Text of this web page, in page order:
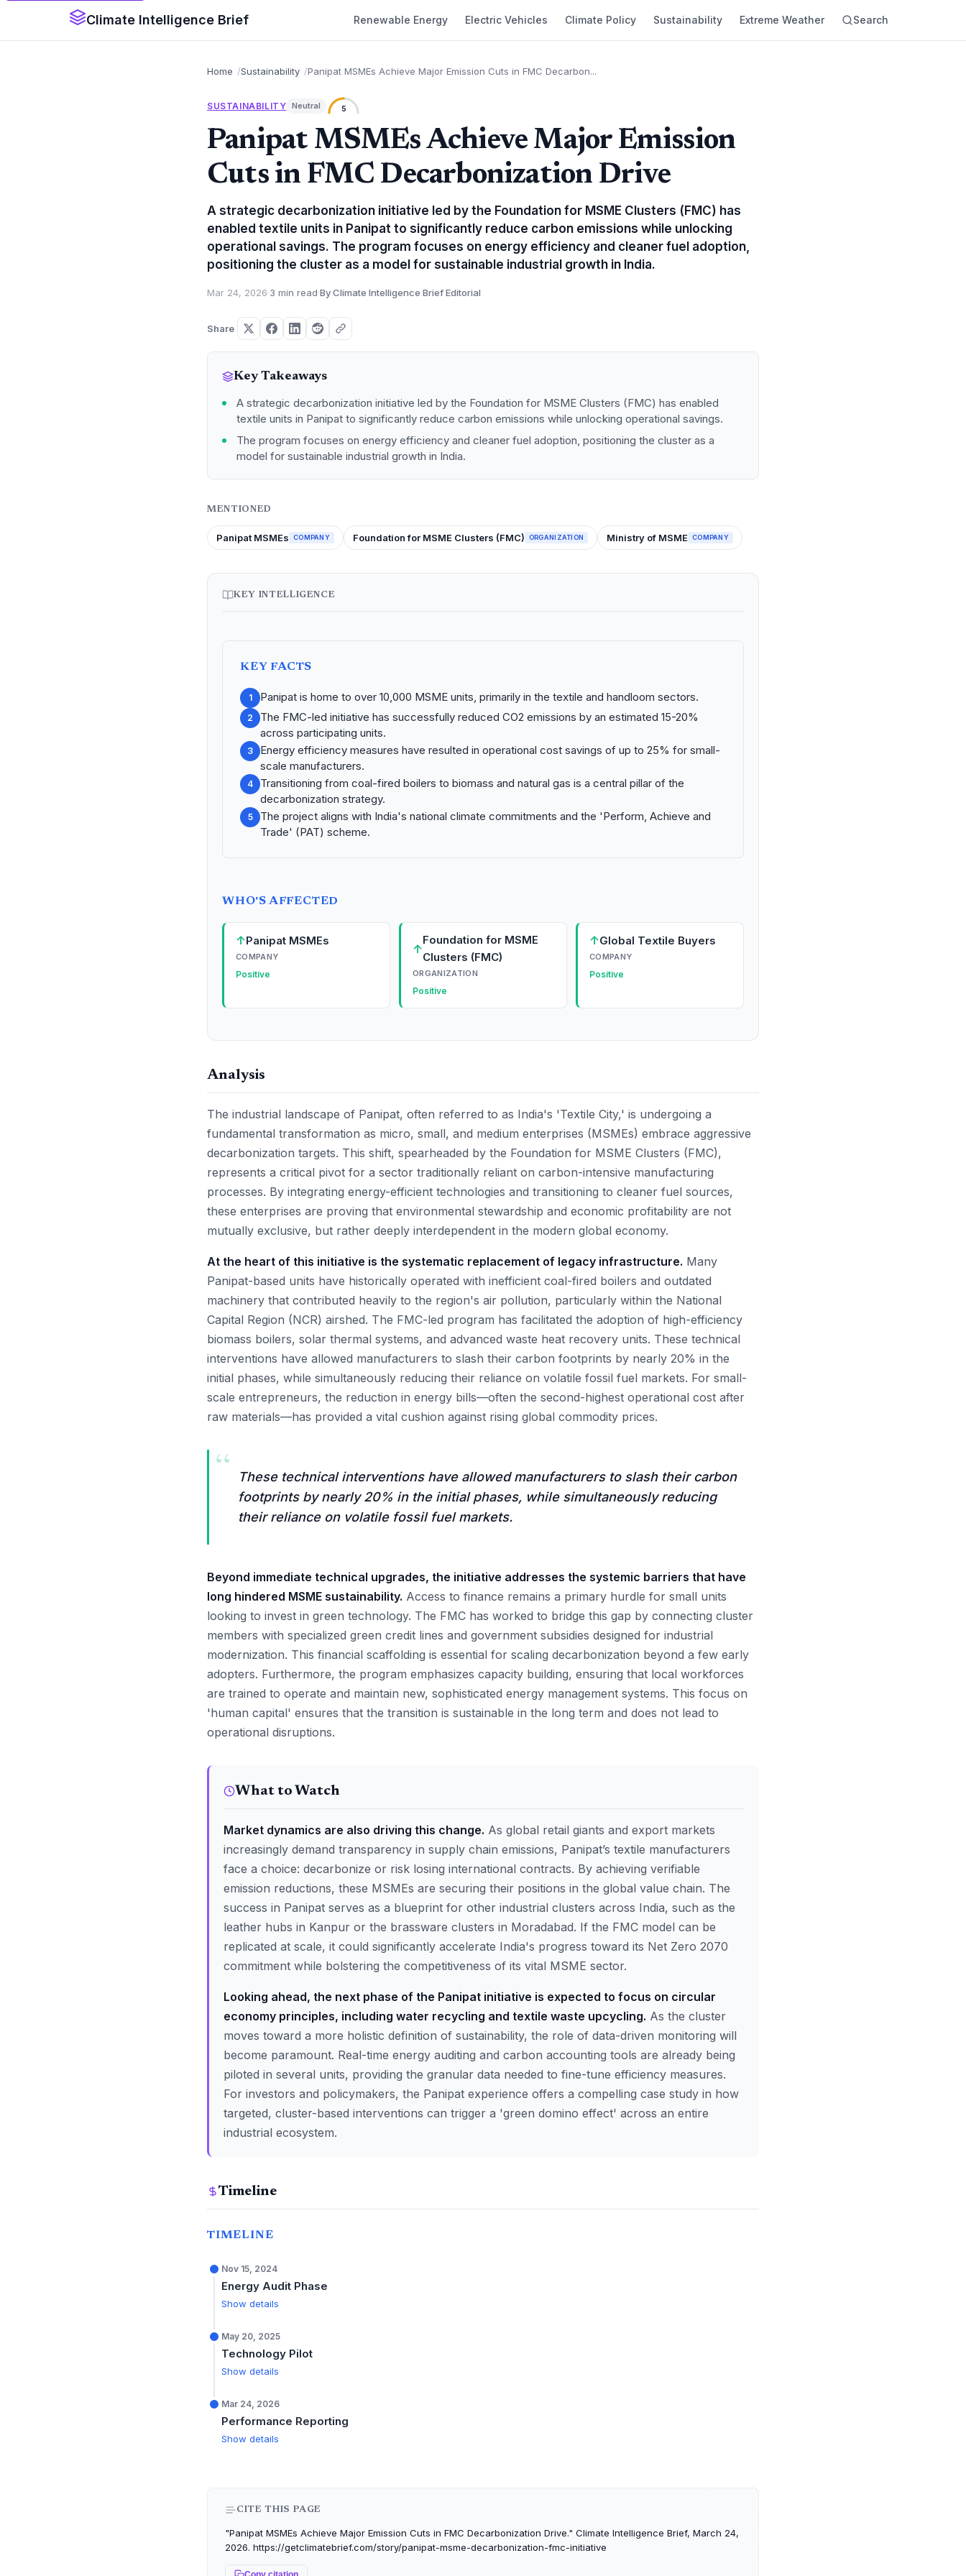
Climate Intelligence Brief Renewable Energy Electric Vehicles Climate Policy Sustainability Extreme Weather Search
Home Sustainability Panipat MSMEs Achieve Major Emission Cuts in FMC Decarbon...
SUSTAINABILITY Neutral 5
Panipat MSMEs Achieve Major Emission
Cuts in FMC Decarbonization Drive
A strategic decarbonization initiative led by the Foundation for MSME Clusters (FMC) has
enabled textile units in Panipat to significantly reduce carbon emissions while unlocking
operational savings. The program focuses on energy efficiency and cleaner fuel adoption,
positioning the cluster as a model for sustainable industrial growth in India.
Mar 24, 2026·3 min read·By Climate Intelligence Brief Editorial
Share
Key Takeaways
A strategic decarbonization initiative led by the Foundation for MSME Clusters (FMC) has enabled
textile units in Panipat to significantly reduce carbon emissions while unlocking operational savings.
The program focuses on energy efficiency and cleaner fuel adoption, positioning the cluster as a
model for sustainable industrial growth in India.
MENTIONED
Panipat MSMEs COMPANY Foundation for MSME Clusters (FMC) ORGANIZATION Ministry of MSME COMPANY
KEY INTELLIGENCE
KEY FACTS
1 Panipat is home to over 10,000 MSME units, primarily in the textile and handloom sectors.
2
The FMC-led initiative has successfully reduced CO2 emissions by an estimated 15-20%
across participating units.
3
Energy efficiency measures have resulted in operational cost savings of up to 25% for small-
scale manufacturers.
4
Transitioning from coal-fired boilers to biomass and natural gas is a central pillar of the
decarbonization strategy.
5
The project aligns with India's national climate commitments and the 'Perform, Achieve and
Trade' (PAT) scheme.
WHO'S AFFECTED
↑Panipat MSMEs
COMPANY
Positive
↑
Foundation for MSME
Clusters (FMC)
ORGANIZATION
Positive
↑Global Textile Buyers
COMPANY
Positive
Analysis
The industrial landscape of Panipat, often referred to as India's 'Textile City,' is undergoing a
fundamental transformation as micro, small, and medium enterprises (MSMEs) embrace aggressive
decarbonization targets. This shift, spearheaded by the Foundation for MSME Clusters (FMC),
represents a critical pivot for a sector traditionally reliant on carbon-intensive manufacturing
processes. By integrating energy-efficient technologies and transitioning to cleaner fuel sources,
these enterprises are proving that environmental stewardship and economic profitability are not
mutually exclusive, but rather deeply interdependent in the modern global economy.
At the heart of this initiative is the systematic replacement of legacy infrastructure. Many
Panipat-based units have historically operated with inefficient coal-fired boilers and outdated
machinery that contributed heavily to the region's air pollution, particularly within the National
Capital Region (NCR) airshed. The FMC-led program has facilitated the adoption of high-efficiency
biomass boilers, solar thermal systems, and advanced waste heat recovery units. These technical
interventions have allowed manufacturers to slash their carbon footprints by nearly 20% in the
initial phases, while simultaneously reducing their reliance on volatile fossil fuel markets. For small-
scale entrepreneurs, the reduction in energy bills—often the second-highest operational cost after
raw materials—has provided a vital cushion against rising global commodity prices.
“
These technical interventions have allowed manufacturers to slash their carbon
footprints by nearly 20% in the initial phases, while simultaneously reducing
their reliance on volatile fossil fuel markets.
Beyond immediate technical upgrades, the initiative addresses the systemic barriers that have
long hindered MSME sustainability. Access to finance remains a primary hurdle for small units
looking to invest in green technology. The FMC has worked to bridge this gap by connecting cluster
members with specialized green credit lines and government subsidies designed for industrial
modernization. This financial scaffolding is essential for scaling decarbonization beyond a few early
adopters. Furthermore, the program emphasizes capacity building, ensuring that local workforces
are trained to operate and maintain new, sophisticated energy management systems. This focus on
'human capital' ensures that the transition is sustainable in the long term and does not lead to
operational disruptions.
What to Watch
Market dynamics are also driving this change. As global retail giants and export markets
increasingly demand transparency in supply chain emissions, Panipat’s textile manufacturers
face a choice: decarbonize or risk losing international contracts. By achieving verifiable
emission reductions, these MSMEs are securing their positions in the global value chain. The
success in Panipat serves as a blueprint for other industrial clusters across India, such as the
leather hubs in Kanpur or the brassware clusters in Moradabad. If the FMC model can be
replicated at scale, it could significantly accelerate India's progress toward its Net Zero 2070
commitment while bolstering the competitiveness of its vital MSME sector.
Looking ahead, the next phase of the Panipat initiative is expected to focus on circular
economy principles, including water recycling and textile waste upcycling. As the cluster
moves toward a more holistic definition of sustainability, the role of data-driven monitoring will
become paramount. Real-time energy auditing and carbon accounting tools are already being
piloted in several units, providing the granular data needed to fine-tune efficiency measures.
For investors and policymakers, the Panipat experience offers a compelling case study in how
targeted, cluster-based interventions can trigger a 'green domino effect' across an entire
industrial ecosystem.
Timeline
TIMELINE
Nov 15, 2024
Energy Audit Phase
Show details
May 20, 2025
Technology Pilot
Show details
Mar 24, 2026
Performance Reporting
Show details
CITE THIS PAGE
"Panipat MSMEs Achieve Major Emission Cuts in FMC Decarbonization Drive." Climate Intelligence Brief, March 24,
2026. https://getclimatebrief.com/story/panipat-msme-decarbonization-fmc-initiative